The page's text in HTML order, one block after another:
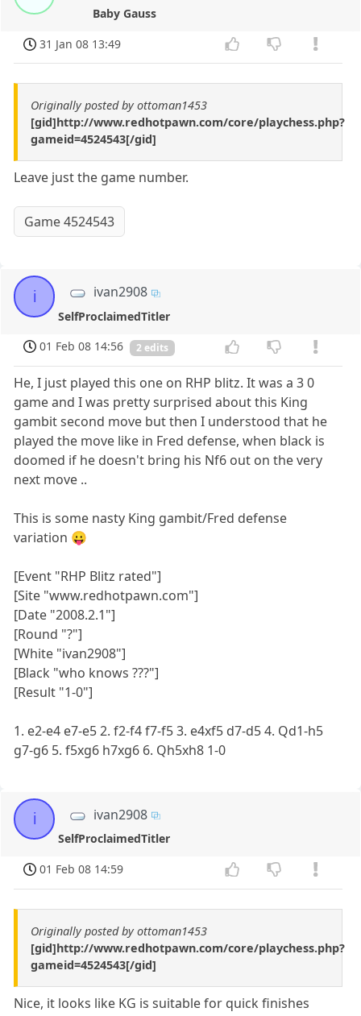
Baby Gauss
31 Jan 08 13:49
Originally posted by ottoman1453
[gid]http://www.redhotpawn.com/core/playchess.php?
gameid=4524543[/gid]
Leave just the game number.
Game 4524543
i ivan2908
SelfProclaimedTitler
01 Feb 08 14:56
2 edits
He, I just played this one on RHP blitz. It was a 3 0
game and I was pretty surprised about this King
gambit second move but then I understood that he
played the move like in Fred defense, when black is
doomed if he doesn't bring his Nf6 out on the very
next move ..
This is some nasty King gambit/Fred defense
variation 😛
[Event "RHP Blitz rated"]
[Site "www.redhotpawn.com"]
[Date "2008.2.1"]
[Round "?"]
[White "ivan2908"]
[Black "who knows ???"]
[Result "1-0"]
1. e2-e4 e7-e5 2. f2-f4 f7-f5 3. e4xf5 d7-d5 4. Qd1-h5
g7-g6 5. f5xg6 h7xg6 6. Qh5xh8 1-0
i ivan2908
SelfProclaimedTitler
01 Feb 08 14:59
Originally posted by ottoman1453
[gid]http://www.redhotpawn.com/core/playchess.php?
gameid=4524543[/gid]
Nice, it looks like KG is suitable for quick finishes